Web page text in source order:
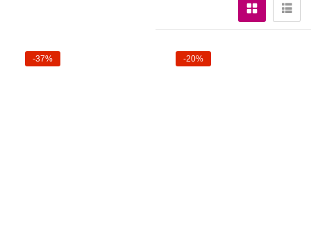
-37% -20%